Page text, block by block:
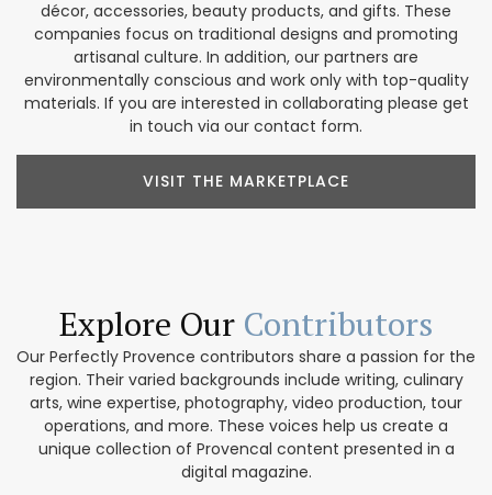
décor, accessories, beauty products, and gifts. These
companies focus on traditional designs and promoting
artisanal culture. In addition, our partners are
environmentally conscious and work only with top-quality
materials. If you are interested in collaborating please get
in touch via our contact form.
VISIT THE MARKETPLACE
Explore Our Contributors
Our Perfectly Provence contributors share a passion for the
region. Their varied backgrounds include writing, culinary
arts, wine expertise, photography, video production, tour
operations, and more. These voices help us create a
unique collection of Provencal content presented in a
digital magazine.